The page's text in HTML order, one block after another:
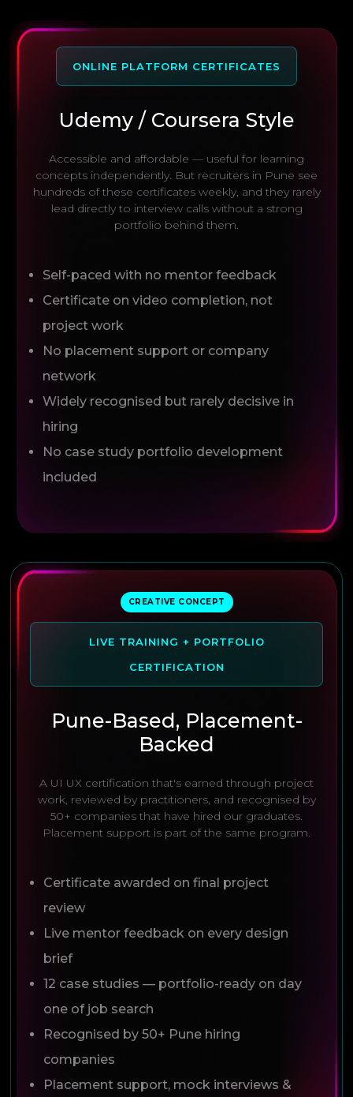
ONLINE PLATFORM CERTIFICATES
Udemy / Coursera Style
Accessible and affordable — useful for learning
concepts independently. But recruiters in Pune see
hundreds of these certificates weekly, and they rarely
lead directly to interview calls without a strong
portfolio behind them.
Self-paced with no mentor feedback
Certificate on video completion, not
project work
No placement support or company
network
Widely recognised but rarely decisive in
hiring
No case study portfolio development
included
CREATIVE CONCEPT
LIVE TRAINING + PORTFOLIO
CERTIFICATION
Pune-Based, Placement-
Backed
A UI UX certification that's earned through project
work, reviewed by practitioners, and recognised by
50+ companies that have hired our graduates.
Placement support is part of the same program.
Certificate awarded on final project
review
Live mentor feedback on every design
brief
12 case studies — portfolio-ready on day
one of job search
Recognised by 50+ Pune hiring
companies
Placement support, mock interviews &